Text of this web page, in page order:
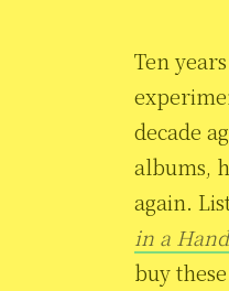
Ten
decade
albums,
again.
in a
buy